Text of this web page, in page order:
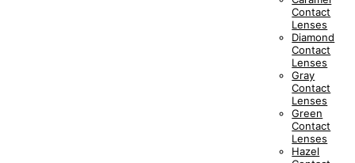
Contact
Lenses
Diamond
Contact
Lenses
Gray
Contact
Lenses
Green
Contact
Lenses
Hazel